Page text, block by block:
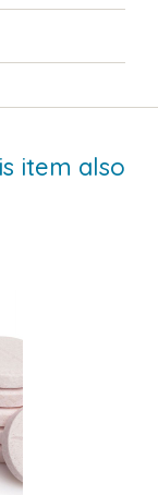
item also